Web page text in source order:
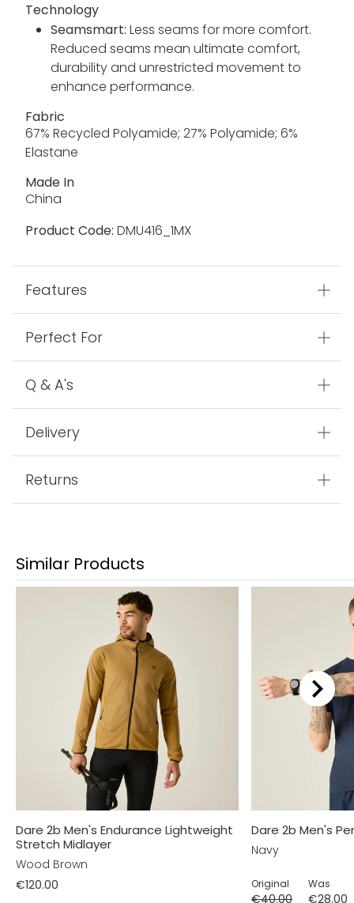
Technology
Seamsmart: Less seams for more comfort.
Reduced seams mean ultimate comfort,
durability and unrestricted movement to
enhance performance.
Fabric
67% Recycled Polyamide; 27% Polyamide; 6%
Elastane
Made In
China
Product Code: DMU416_1MX
Features
Perfect For
Q & A's
Delivery
Returns
Similar Products
Dare 2b Men's Endurance Lightweight
Stretch Midlayer
Wood Brown
€120.00
Dare 2b Men's
Navy
Original
€40.00
Was
€28.00